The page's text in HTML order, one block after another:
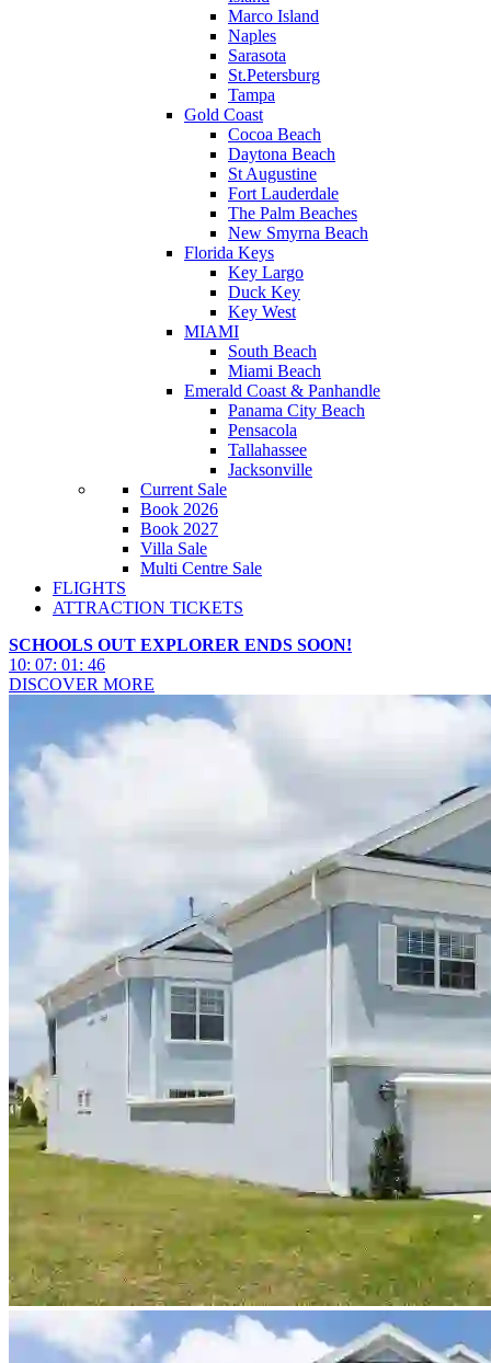
Marco Island
Naples
Sarasota
St.Petersburg
Tampa
Gold Coast
Cocoa Beach
Daytona Beach
St Augustine
Fort Lauderdale
The Palm Beaches
New Smyrna Beach
Florida Keys
Key Largo
Duck Key
Key West
MIAMI
South Beach
Miami Beach
Emerald Coast & Panhandle
Panama City Beach
Pensacola
Tallahassee
Jacksonville
Current Sale
Book 2026
Book 2027
Villa Sale
Multi Centre Sale
FLIGHTS
ATTRACTION TICKETS
SCHOOLS OUT EXPLORER ENDS SOON!
10: 07: 01 : 43
DISCOVER MORE